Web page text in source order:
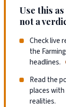
Use this
not a
Check live
the
headlines.
Read the
places
realities.